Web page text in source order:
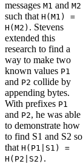
messages M1 and M2
such that H(M1) =
H(M2) . Stevens
extended this
research to find a
way to make two
known values P1
and P2 collide by
appending bytes.
With prefixes P1
and P2, he was able
to demonstrate how
to find S1 and S2 so
that H(P1|S1) =
H(P2|S2) .